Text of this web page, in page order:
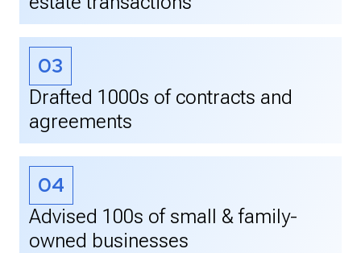
03
Drafted 1000s of contracts and
agreements
04
Advised 100s of small & family-
owned businesses